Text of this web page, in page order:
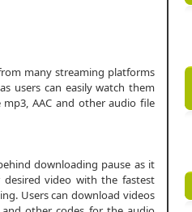
many streaming platforms
users can easily watch them
AAC and other audio file
downloading pause as it
video with the fastest
Users can download videos